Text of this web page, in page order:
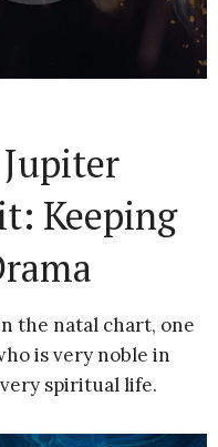
Keeping
the natal chart, one
is very noble in
spiritual life.